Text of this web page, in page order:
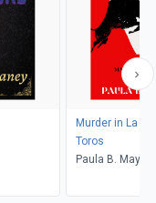
Murder in La
Toros
Paula B. Mays